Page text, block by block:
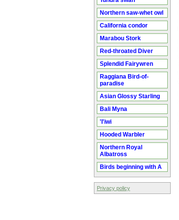
Northern saw-whet owl
California condor
Marabou Stork
Red-throated Diver
Splendid Fairywren
Raggiana Bird-of-
paradise
Asian Glossy Starling
Bali Myna
'I'iwi
Hooded Warbler
Northern Royal
Albatross
Birds beginning with A
Privacy policy